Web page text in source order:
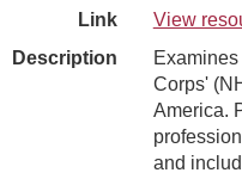
Link
View
Description
Corps'
America.
and